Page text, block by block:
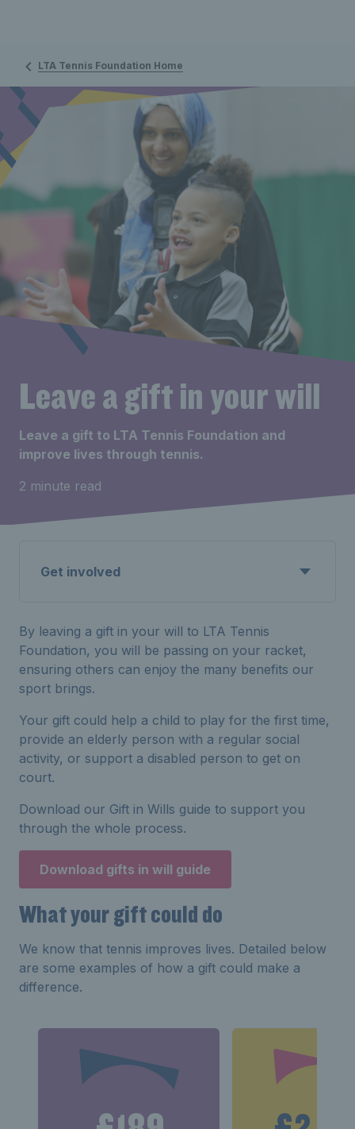
LTA Tennis Foundation Home
Leave a gift in your will
Leave a gift to LTA Tennis Foundation and
improve lives through tennis.
2 minute read
Get involved
By leaving a gift in your will to LTA Tennis
Foundation, you will be passing on your racket,
ensuring others can enjoy the many benefits our
sport brings.
Your gift could help a child to play for the first time,
provide an elderly person with a regular social
activity, or support a disabled person to get on
court.
Download our Gift in Wills guide to support you
through the whole process.
Download gifts in will guide
What your gift could do
We know that tennis improves lives. Detailed below
are some examples of how a gift could make a
difference.